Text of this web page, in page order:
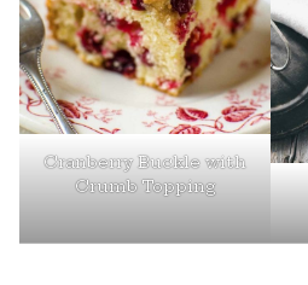
Cranberry Buckle with
Crumb Topping